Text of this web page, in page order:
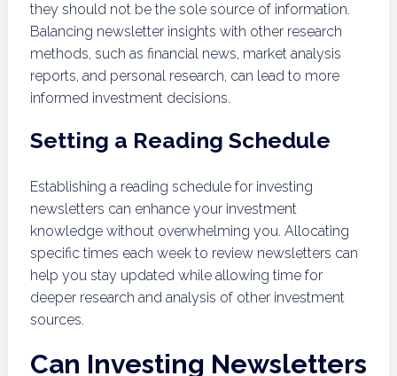
they should not be the sole source of information.
Balancing newsletter insights with other research
methods, such as financial news, market analysis
reports, and personal research, can lead to more
informed investment decisions.
Setting a Reading Schedule
Establishing a reading schedule for investing
newsletters can enhance your investment
knowledge without overwhelming you. Allocating
specific times each week to review newsletters can
help you stay updated while allowing time for
deeper research and analysis of other investment
sources.
Can Investing Newsletters